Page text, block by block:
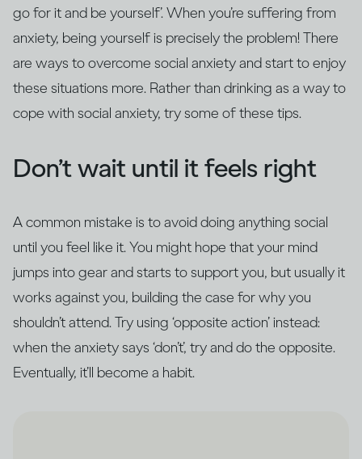
go for it and be yourself’. When you’re suffering from
anxiety, being yourself is precisely the problem! There
are ways to overcome social anxiety and start to enjoy
these situations more. Rather than drinking as a way to
cope with social anxiety, try some of these tips.
Don’t wait until it feels right
A common mistake is to avoid doing anything social
until you feel like it. You might hope that your mind
jumps into gear and starts to support you, but usually it
works against you, building the case for why you
shouldn’t attend. Try using ‘opposite action’ instead:
when the anxiety says ‘don’t’, try and do the opposite.
Eventually, it’ll become a habit.